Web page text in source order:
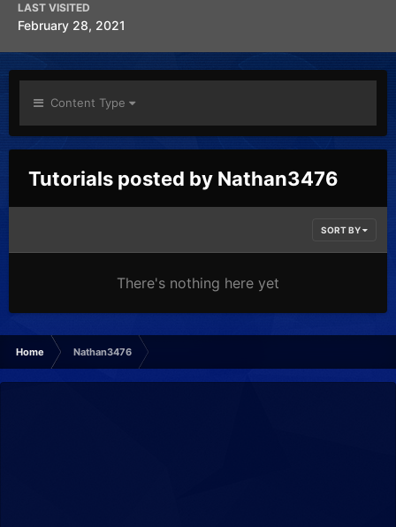
LAST VISITED
February 28, 2021
Content Type
Tutorials posted by Nathan3476
SORT BY
There's nothing here yet
Home Nathan3476